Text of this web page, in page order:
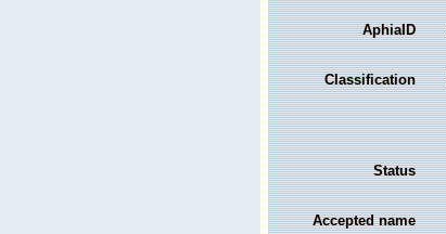
AphiaID
Classification
Status
Accepted name